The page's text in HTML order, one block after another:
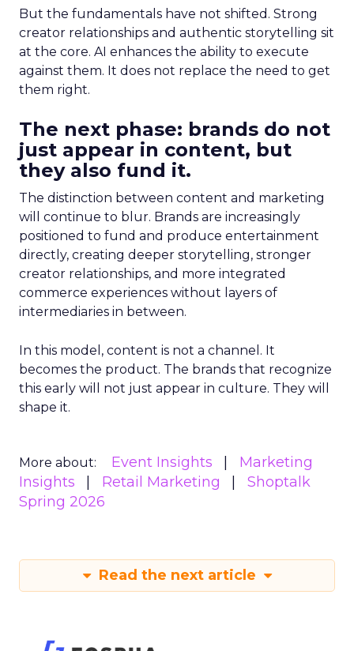
But the fundamentals have not shifted. Strong
creator relationships and authentic storytelling sit
at the core. AI enhances the ability to execute
against them. It does not replace the need to get
them right.
The next phase: brands do not
just appear in content, but
they also fund it.
The distinction between content and marketing
will continue to blur. Brands are increasingly
positioned to fund and produce entertainment
directly, creating deeper storytelling, stronger
creator relationships, and more integrated
commerce experiences without layers of
intermediaries in between.
In this model, content is not a channel. It
becomes the product. The brands that recognize
this early will not just appear in culture. They will
shape it.
More about: Event Insights
Marketing
Insights
Retail Marketing
Shoptalk
Spring 2026
Read the next article